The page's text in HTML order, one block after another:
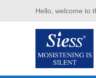
Hello, welcome to